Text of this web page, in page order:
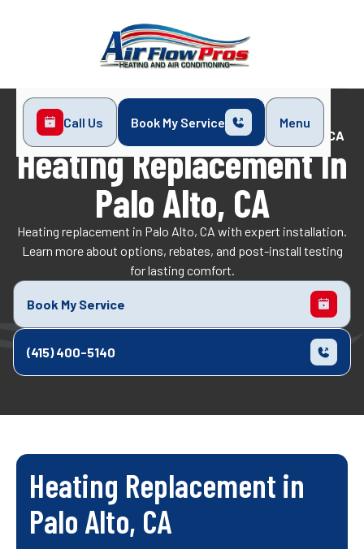
Call Us Book My Service
Menu
Home
Heating Replacement in Palo Alto, CA
Heating Replacement In
Palo Alto, CA
Heating replacement in Palo Alto, CA with expert installation.
Learn more about options, rebates, and post-install testing
for lasting comfort.
Book My Service
(415) 400-5140
Heating Replacement in
Palo Alto, CA